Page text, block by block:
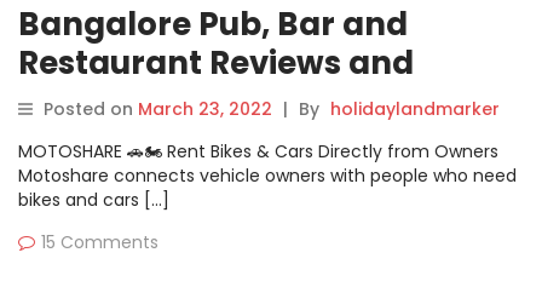
Bangalore Pub, Bar and
Restaurant Reviews and
Feedback
Posted on March 23, 2022 | By holidaylandmarker
MOTOSHARE 🚗🏍️ Rent Bikes & Cars Directly from Owners
Motoshare connects vehicle owners with people who need
bikes and cars […]
15 Comments